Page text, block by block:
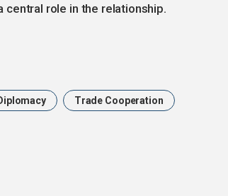
central role in the relationship.
Trade Cooperation